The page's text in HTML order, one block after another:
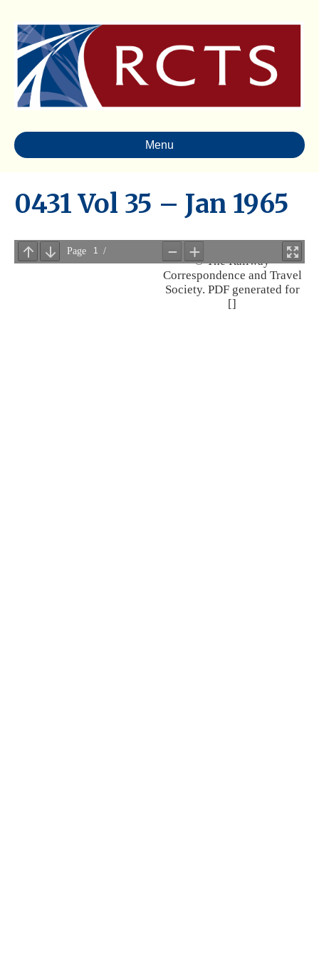
Menu
0431 Vol 35 – Jan 1965